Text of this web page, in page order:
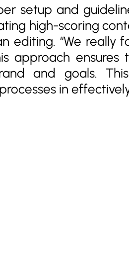
setup and
high-scoring
editing. “We really
approach
and goals.
in